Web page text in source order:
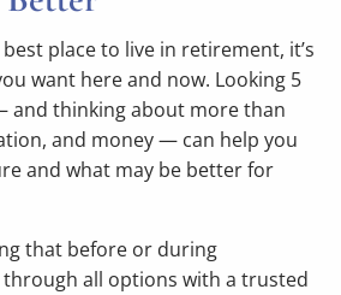
place to live in retirement, it’s
want here and now. Looking 5
and thinking about more than
and money — can help you
and what may be better for
that before or during
all options with a trusted